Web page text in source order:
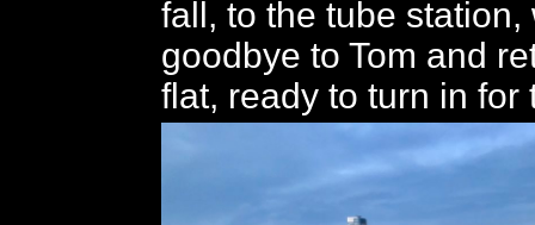
fall, to the tube
goodbye to Tom and
flat, ready to turn in for